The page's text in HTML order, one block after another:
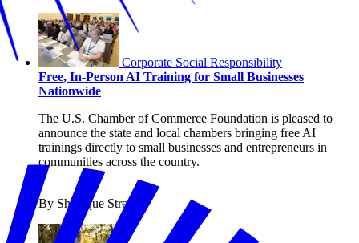
Corporate Social Responsibility
Free, In-Person AI Training for Small Businesses
Nationwide
The U.S. Chamber of Commerce Foundation is pleased to
announce the state and local chambers bringing free AI
trainings directly to small businesses and entrepreneurs in
communities across the country.
By Shanique Streete